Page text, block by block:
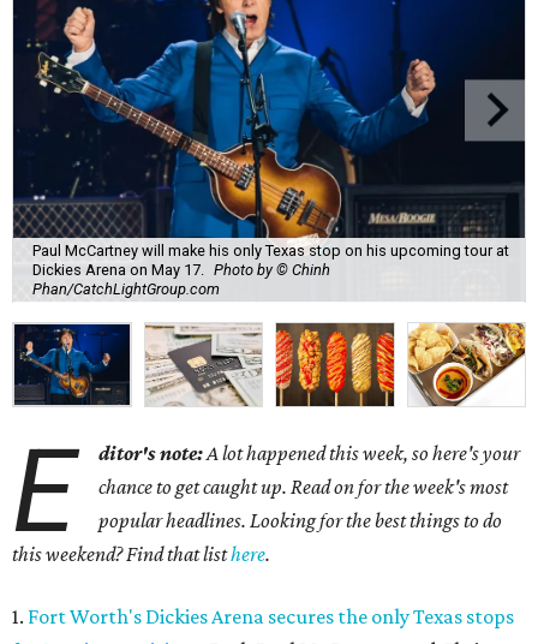
Paul McCartney will make his only Texas stop on his upcoming tour at
Dickies Arena on May 17.
Photo by © Chinh
Phan/CatchLightGroup.com
E ditor's note:A lot happened this week, so here's your
chance to get caught up. Read on for the week's most
popular headlines. Looking for the best things to do
this weekend? Find that listhere.
1. Fort Worth's Dickies Arena secures the only Texas stops